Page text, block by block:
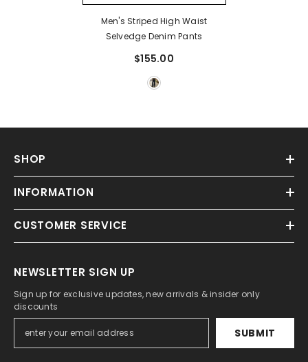
Men's Striped High Waist
Selvedge Denim Pants
$155.00
SHOP
INFORMATION
CUSTOMER SERVICE
NEWSLETTER SIGN UP
Sign up for exclusive updates, new arrivals & insider only
discounts
SUBMIT